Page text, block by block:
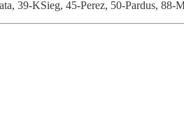
39-KSieg, 45-Perez, 50-Pardus, 88-